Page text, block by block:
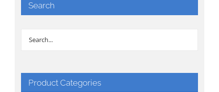
Search
Product Categories